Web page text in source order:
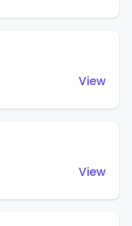
View
View